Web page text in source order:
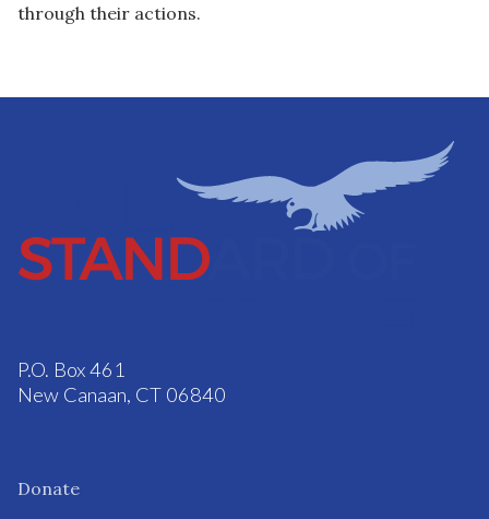
through their actions.
P.O. Box 461
New Canaan, CT 06840
Donate